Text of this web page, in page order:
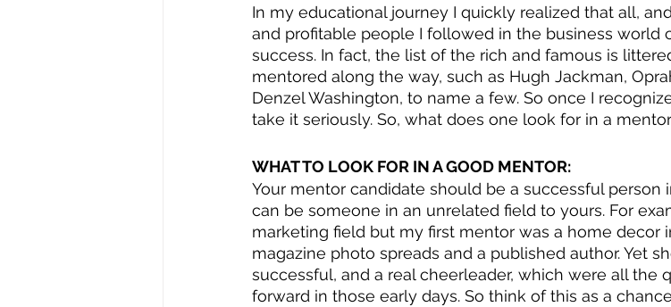
In my educational journey I quickly realized that all,
and profitable people I followed in the business world
success. In fact, the list of the rich and famous is
mentored along the way, such as Hugh Jackman,
Denzel Washington, to name a few. So once I
take it seriously. So, what does one look for in a
WHAT TO LOOK FOR IN A GOOD MENTOR:
Your mentor candidate should be a successful person
can be someone in an unrelated field to yours. For
marketing field but my first mentor was a home decor
magazine photo spreads and a published author. Yet
successful, and a real cheerleader, which were all the
forward in those early days. So think of this as a